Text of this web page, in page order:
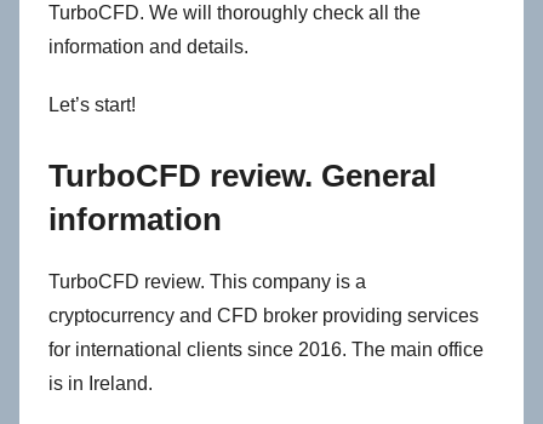
TurboCFD. We will thoroughly check all the
information and details.
Let’s start!
TurboCFD review. General
information
TurboCFD review. This company is a
cryptocurrency and CFD broker providing services
for international clients since 2016. The main office
is in Ireland.